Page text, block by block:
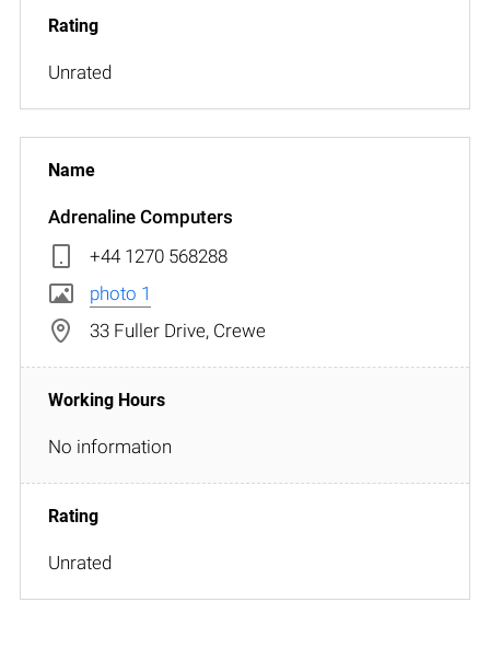
Unrated
Adrenaline Computers
+44 1270 568288
photo 1
33 Fuller Drive, Crewe
No information
Unrated